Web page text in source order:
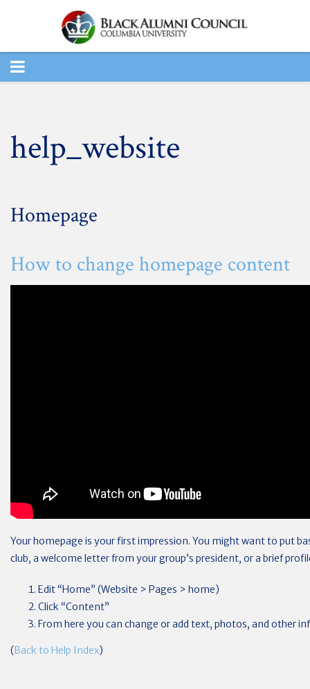
TOGGLE
help_website
Homepage
How to change homepage content
Your homepage is your first impression. You might want to put
club, a welcome letter from your group’s president, or a brief
Edit “Home” (Website > Pages > home)
Click “Content”
From here you can change or add text, photos, and other
(Back to Help Index)